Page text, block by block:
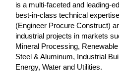
is a multi-faceted and leading-
best-in-class technical
(Engineer Procure Construct)
industrial projects in markets
Mineral Processing,
Steel & Aluminum, Industrial
Energy, Water and Utilities.